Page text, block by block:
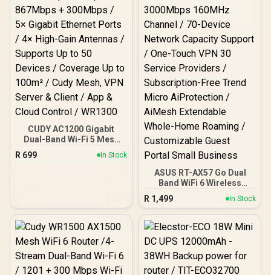
CUDY AC1200 Gigabit
Dual-Band Wi-Fi 5 Mesh
Router / Speeds Up to
867Mbps + 300Mbps / 5×
Cudy Mesh, VPN Server &
Client / App & Cloud
Control / WR1300
R 699 In Stock
ASUS RT-AX57 Go Dual
Band WiFi 6 Wireless
Router / WiFi 6 3000Mbps
160MHz Channel / 70-
Device Network Capacity
Support / One-Touch VPN
Subscription-Free Trend
Micro AiProtection /
AiMesh Extendable
R 1,499 In Stock